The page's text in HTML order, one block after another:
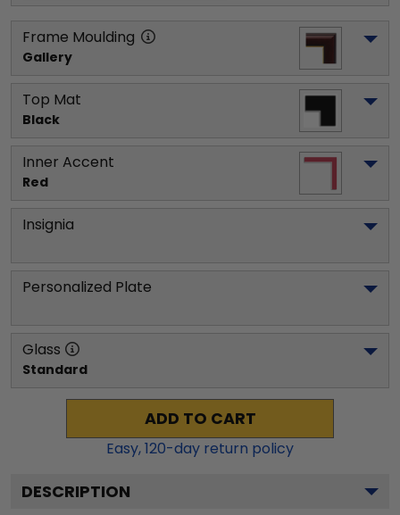
Frame Moulding
Gallery
Top Mat
Black
Inner Accent
Red
Insignia
Personalized Plate
Glass
Standard
ADD TO CART
Easy,120-day return policy
DESCRIPTION